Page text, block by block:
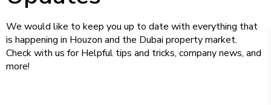
We would like to keep you up to date with everything that
is happening in Houzon and the Dubai property market.
Check with us for Helpful tips and tricks, company news, and
more!